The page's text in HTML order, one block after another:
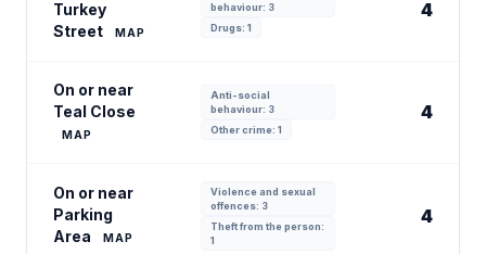
Turkey
Street
MAP
behaviour: 3
Drugs: 1
4
On or near
Teal Close
MAP
Anti-social
behaviour: 3
Other crime: 1
4
On or near
Parking
Area
MAP
Violence and sexual
offences: 3
Theft from the person:
1
4